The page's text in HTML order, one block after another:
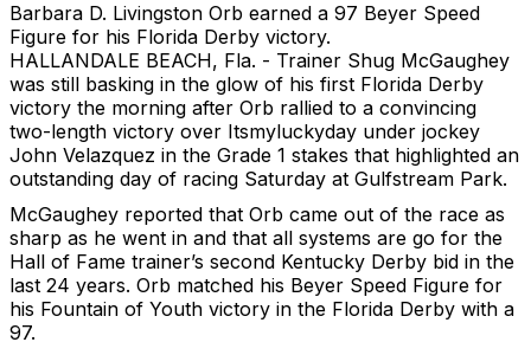
Barbara D. Livingston Orb earned a 97 Beyer Speed
Figure for his Florida Derby victory.
HALLANDALE BEACH, Fla. - Trainer Shug McGaughey
was still basking in the glow of his first Florida Derby
victory the morning after Orb rallied to a convincing
two-length victory over Itsmyluckyday under jockey
John Velazquez in the Grade 1 stakes that highlighted an
outstanding day of racing Saturday at Gulfstream Park.
McGaughey reported that Orb came out of the race as
sharp as he went in and that all systems are go for the
Hall of Fame trainer’s second Kentucky Derby bid in the
last 24 years. Orb matched his Beyer Speed Figure for
his Fountain of Youth victory in the Florida Derby with a
97.